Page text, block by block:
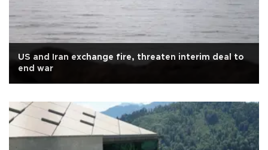
US and Iran exchange fire, threaten interim deal to
end war